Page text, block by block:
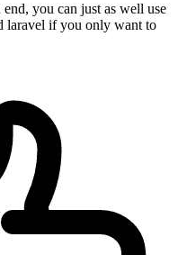
you can just as well use
laravel if you only want to